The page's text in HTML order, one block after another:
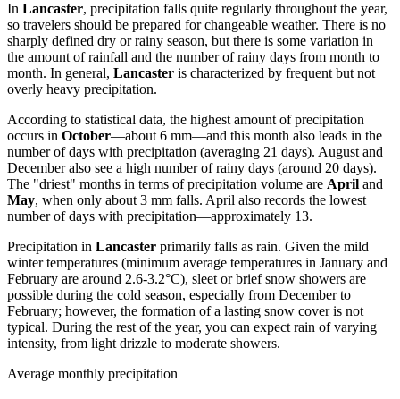
In Lancaster, precipitation falls quite regularly throughout the year,
so travelers should be prepared for changeable weather. There is no
sharply defined dry or rainy season, but there is some variation in
the amount of rainfall and the number of rainy days from month to
month. In general, Lancaster is characterized by frequent but not
overly heavy precipitation.
According to statistical data, the highest amount of precipitation
occurs in October—about 6 mm—and this month also leads in the
number of days with precipitation (averaging 21 days). August and
December also see a high number of rainy days (around 20 days).
The "driest" months in terms of precipitation volume are April and
May, when only about 3 mm falls. April also records the lowest
number of days with precipitation—approximately 13.
Precipitation in Lancaster primarily falls as rain. Given the mild
winter temperatures (minimum average temperatures in January and
February are around 2.6-3.2°C), sleet or brief snow showers are
possible during the cold season, especially from December to
February; however, the formation of a lasting snow cover is not
typical. During the rest of the year, you can expect rain of varying
intensity, from light drizzle to moderate showers.
Average monthly precipitation